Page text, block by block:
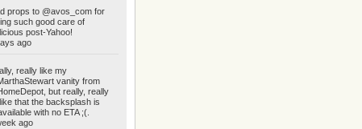
props to @avos_com for
such good care of
post-Yahoo!
ago
really like my
vanity from
but really, really
that the backsplash is
with no ETA ;(.
ago